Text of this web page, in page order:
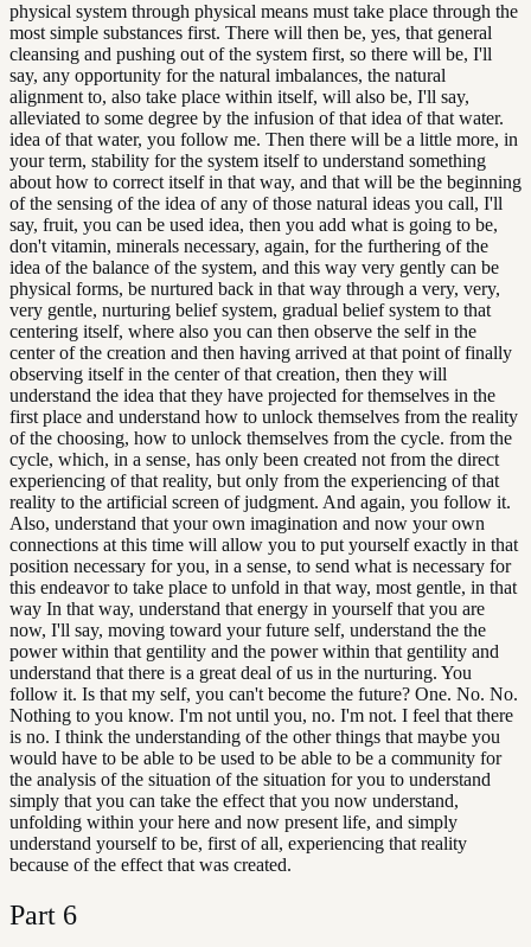
physical system through physical means must take place through the
most simple substances first. There will then be, yes, that general
cleansing and pushing out of the system first, so there will be, I'll
say, any opportunity for the natural imbalances, the natural
alignment to, also take place within itself, will also be, I'll say,
alleviated to some degree by the infusion of that idea of that water.
idea of that water, you follow me. Then there will be a little more, in
your term, stability for the system itself to understand something
about how to correct itself in that way, and that will be the beginning
of the sensing of the idea of any of those natural ideas you call, I'll
say, fruit, you can be used idea, then you add what is going to be,
don't vitamin, minerals necessary, again, for the furthering of the
idea of the balance of the system, and this way very gently can be
physical forms, be nurtured back in that way through a very, very,
very gentle, nurturing belief system, gradual belief system to that
centering itself, where also you can then observe the self in the
center of the creation and then having arrived at that point of finally
observing itself in the center of that creation, then they will
understand the idea that they have projected for themselves in the
first place and understand how to unlock themselves from the reality
of the choosing, how to unlock themselves from the cycle. from the
cycle, which, in a sense, has only been created not from the direct
experiencing of that reality, but only from the experiencing of that
reality to the artificial screen of judgment. And again, you follow it.
Also, understand that your own imagination and now your own
connections at this time will allow you to put yourself exactly in that
position necessary for you, in a sense, to send what is necessary for
this endeavor to take place to unfold in that way, most gentle, in that
way In that way, understand that energy in yourself that you are
now, I'll say, moving toward your future self, understand the the
power within that gentility and the power within that gentility and
understand that there is a great deal of us in the nurturing. You
follow it. Is that my self, you can't become the future? One. No. No.
Nothing to you know. I'm not until you, no. I'm not. I feel that there
is no. I think the understanding of the other things that maybe you
would have to be able to be used to be able to be a community for
the analysis of the situation of the situation for you to understand
simply that you can take the effect that you now understand,
unfolding within your here and now present life, and simply
understand yourself to be, first of all, experiencing that reality
because of the effect that was created.
Part 6